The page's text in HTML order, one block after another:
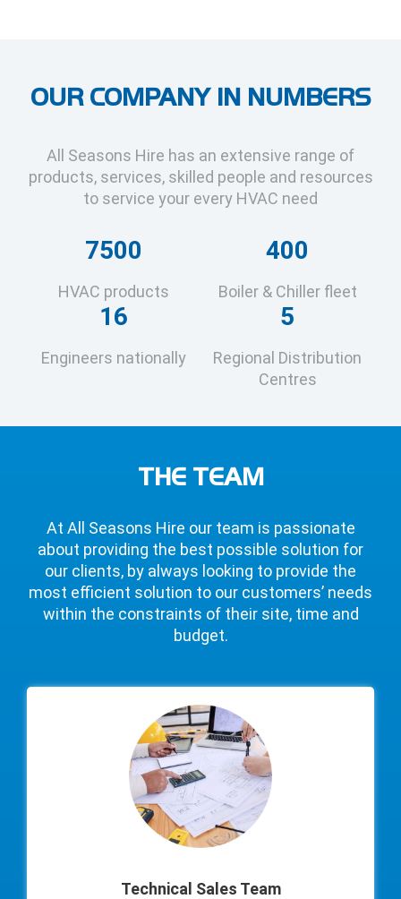
OUR COMPANY IN NUMBERS
All Seasons Hire has an extensive range of
products, services, skilled people and resources
to service your every HVAC need
7500
HVAC products
400
Boiler & Chiller fleet
16
Engineers nationally
5
Regional Distribution
Centres
THE TEAM
At All Seasons Hire our team is passionate
about providing the best possible solution for
our clients, by always looking to provide the
most efficient solution to our customers’ needs
within the constraints of their site, time and
budget.
Technical Sales Team